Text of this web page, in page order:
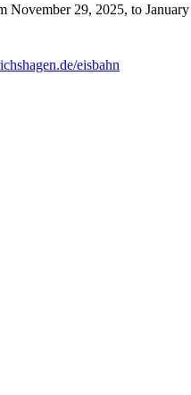
29, 2025, to
eisbahn